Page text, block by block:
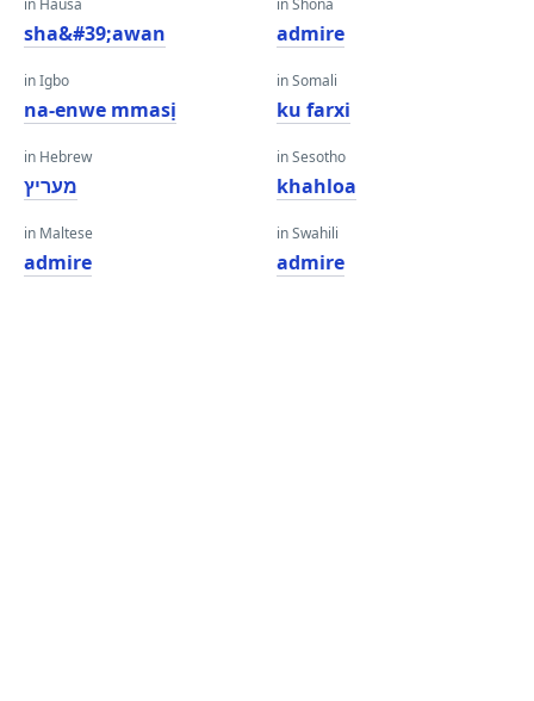
in Hausa
sha&#39;awan
in Igbo
na-enwe mmasị
in Hebrew
מעריץ
in Maltese
admire
in Shona
admire
in Somali
ku farxi
in Sesotho
khahloa
in Swahili
admire